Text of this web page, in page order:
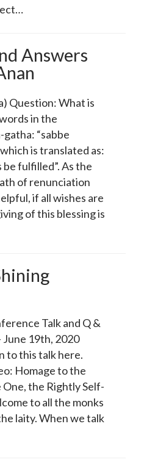
Answers
Question: What is
in the
“sabbe
is translated as:
be fulfilled”. As the
of renunciation
if all wishes are
of this blessing is
Talk and Q &
June 19th, 2020
to this talk here.
Homage to the
the Rightly Self-
to all the monks
laity. When we talk